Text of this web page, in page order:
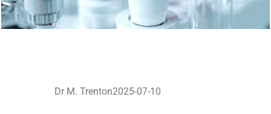
Dr M. Trenton2025-07-10